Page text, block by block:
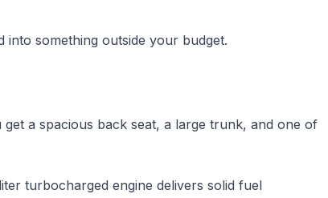
something outside your budget.
a spacious back seat, a large trunk, and one of
turbocharged engine delivers solid fuel